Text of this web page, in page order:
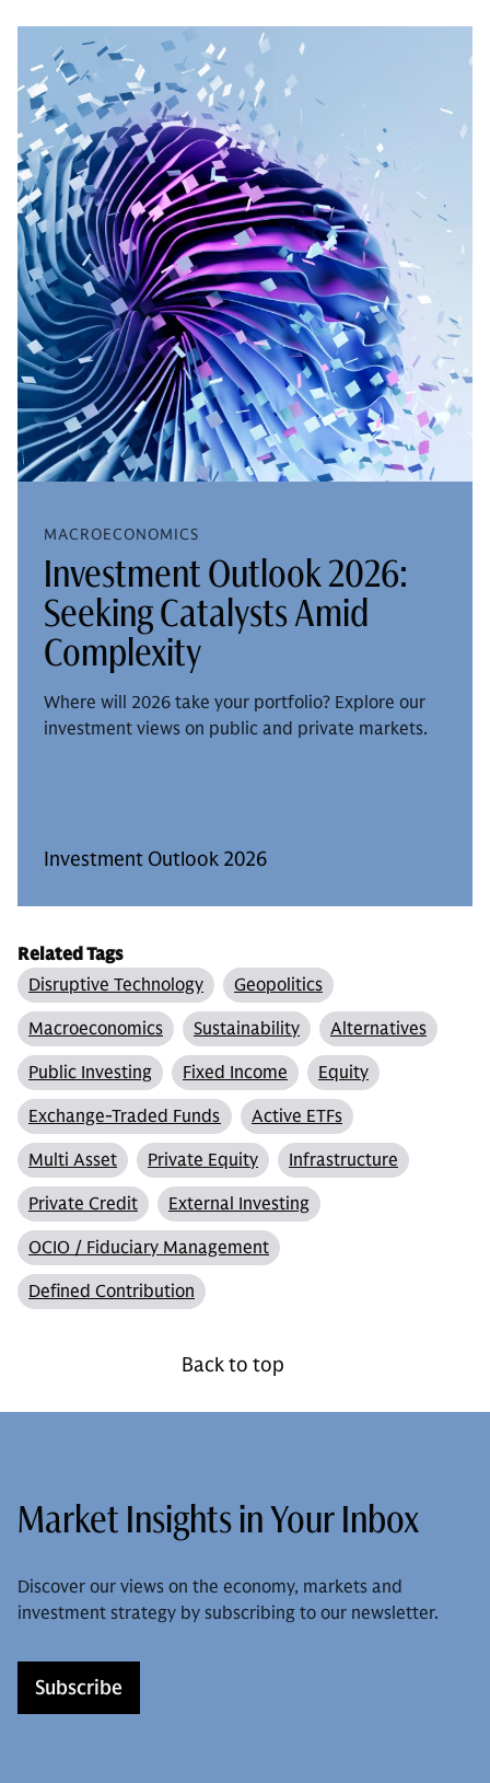
MACROECONOMICS
Investment Outlook 2026:
Seeking Catalysts Amid
Complexity
Where will 2026 take your portfolio? Explore our
investment views on public and private markets.
Investment Outlook 2026
Related Tags
Disruptive Technology
Geopolitics
Macroeconomics
Sustainability
Alternatives
Public Investing
Fixed Income
Equity
Exchange-Traded Funds
Active ETFs
Multi Asset
Private Equity
Infrastructure
Private Credit
External Investing
OCIO / Fiduciary Management
Defined Contribution
Back to top
Market Insights in Your Inbox
Discover our views on the economy, markets and
investment strategy by subscribing to our newsletter.
Subscribe